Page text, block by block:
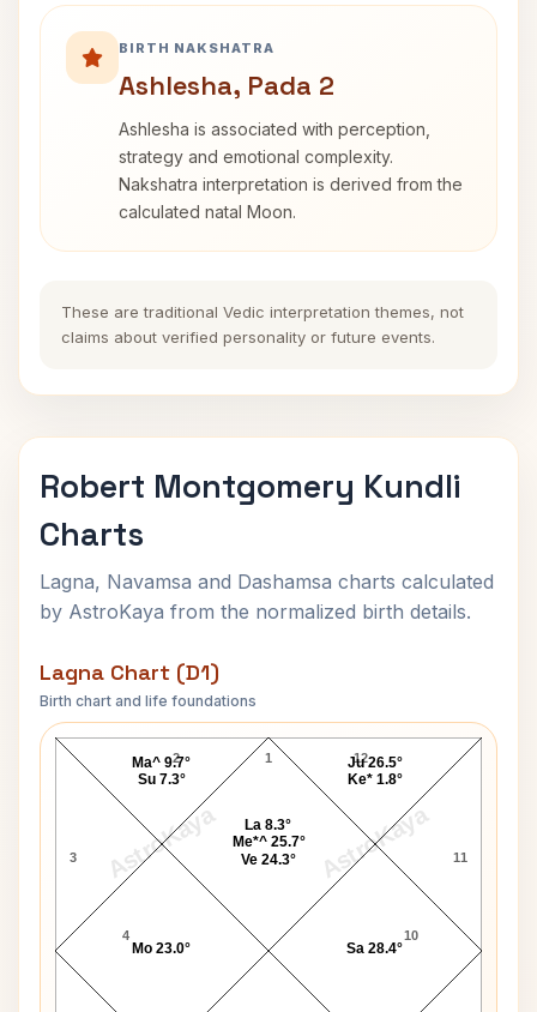
BIRTH NAKSHATRA
Ashlesha, Pada 2
Ashlesha is associated with perception,
strategy and emotional complexity.
Nakshatra interpretation is derived from the
calculated natal Moon.
These are traditional Vedic interpretation themes, not
claims about verified personality or future events.
Robert Montgomery Kundli
Charts
Lagna, Navamsa and Dashamsa charts calculated
by AstroKaya from the normalized birth details.
Lagna Chart (D1)
Birth chart and life foundations
AstroKaya AstroKaya
Robert Montgomery Lagna Chart
1
2
3
4 10
11
12
La 8.3°
Me*^ 25.7°
Ve 24.3°
Ma^ 9.7°
Su 7.3°
Mo 23.0° Sa 28.4°
Ju 26.5°
Ke* 1.8°